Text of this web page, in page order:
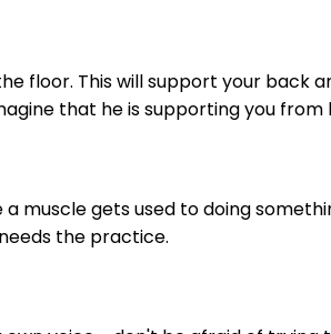
floor. This will support your back
that he is supporting you from
muscle gets used to doing
the practice.